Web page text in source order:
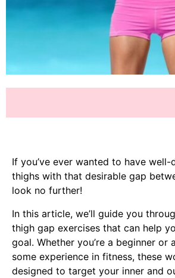
If you’ve ever wanted to have
thighs with that desirable gap
look no further!
In this article, we’ll guide you
thigh gap exercises that can help
goal. Whether you’re a beginner or
some experience in fitness, these
designed to target your inner and